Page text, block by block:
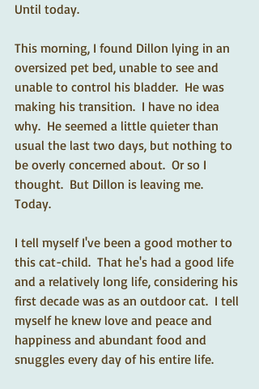
Until today.
This morning, I found Dillon lying in an
oversized pet bed, unable to see and
unable to control his bladder.  He was
making his transition.  I have no idea
why.  He seemed a little quieter than
usual the last two days, but nothing to
be overly concerned about.  Or so I
thought.  But Dillon is leaving me.
Today.
I tell myself I've been a good mother to
this cat-child.  That he's had a good life
and a relatively long life, considering his
first decade was as an outdoor cat.  I tell
myself he knew love and peace and
happiness and abundant food and
snuggles every day of his entire life.